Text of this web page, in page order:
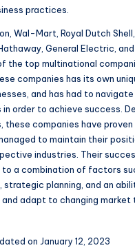
practices.
Wal-Mart, Royal Dutch Shell,
General Electric,
the top multinational
companies has its own
and has had to
in order to achieve success.
these companies have
to maintain their
industries. Their
a combination of factors
strategic planning, and an
adapt to changing market
on January 12, 2023